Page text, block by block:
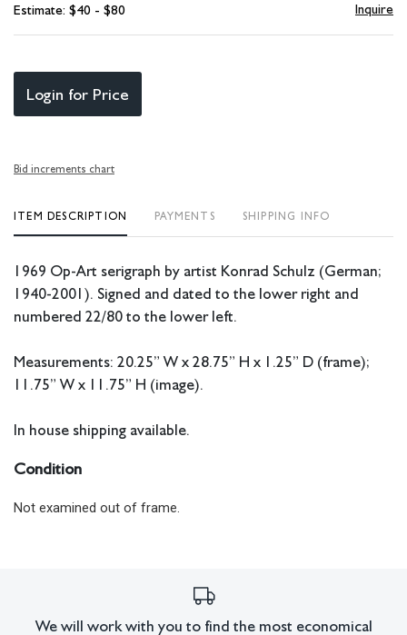
Estimate: $40 - $80 Inquire
Login for Price
Bid increments chart
ITEM DESCRIPTION PAYMENTS SHIPPING INFO
1969 Op-Art serigraph by artist Konrad Schulz (German;
1940-2001). Signed and dated to the lower right and
numbered 22/80 to the lower left.
Measurements: 20.25” W x 28.75” H x 1.25” D (frame);
11.75” W x 11.75” H (image).
In house shipping available.
Condition
Not examined out of frame.
We will work with you to find the most economical